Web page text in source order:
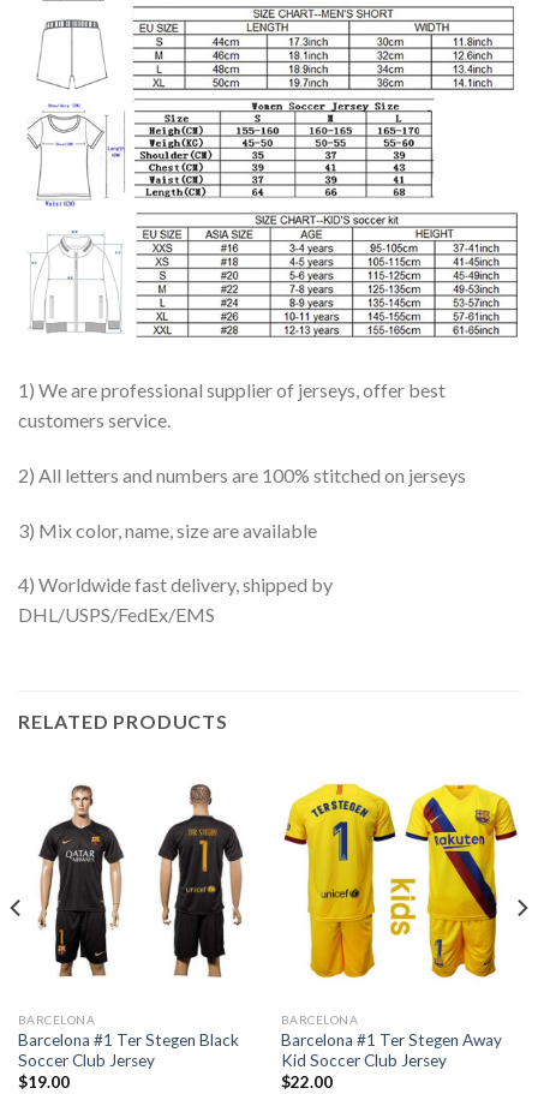
1) We are professional supplier of jerseys, offer best
customers service.
2) All letters and numbers are 100% stitched on jerseys
3) Mix color, name, size are available
4) Worldwide fast delivery, shipped by
DHL/USPS/FedEx/EMS
RELATED PRODUCTS
BARCELONA
Barcelona #1 Ter Stegen Black
Soccer Club Jersey
$19.00
BARCELONA
Barcelona #1 Ter Stegen Away
Kid Soccer Club Jersey
$22.00